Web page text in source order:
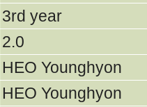
3rd year
2.0
HEO Younghyon
HEO Younghyon